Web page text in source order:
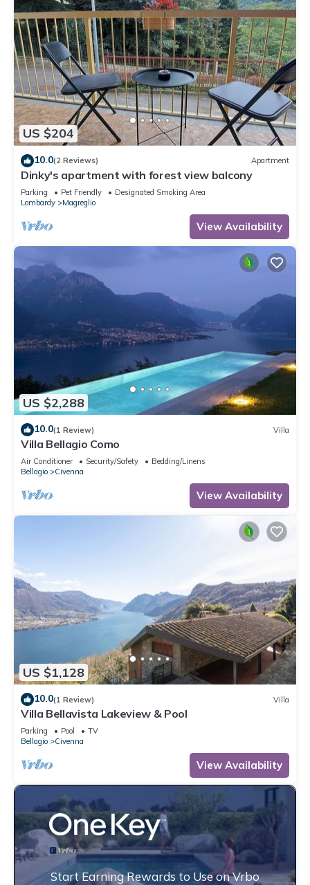
US $204
10.0(2 Reviews) Apartment
Dinky's apartment with forest view balcony
Parking Pet Friendly
Designated Smoking Area
Lombardy
Magreglio
View Availability
US $2,288
10.0(1 Review) Villa
Villa Bellagio Como
Air Conditioner Security/Safety
Bedding/Linens
Bellagio
Civenna
View Availability
US $1,128
10.0(1 Review) Villa
Villa Bellavista Lakeview & Pool
Parking Pool
TV
Bellagio
Civenna
View Availability
Start Earning Rewards to Use on Vrbo